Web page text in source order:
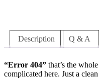
n
s
a
i
n
t
2
9
.
9
9 m
u
i
n
a
p
r
e
t
r
i
Description Q & A
“Error 404” that’s the
complicated here. Just a